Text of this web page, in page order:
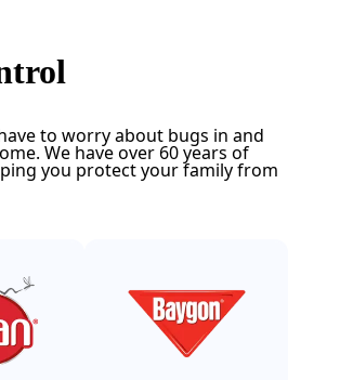
to worry about bugs in and
We have over 60 years of
you protect your family from